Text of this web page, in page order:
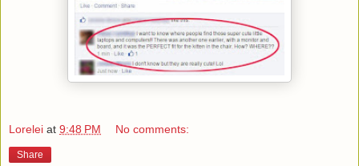
Lorelei at 9:48 PM No comments:
Share